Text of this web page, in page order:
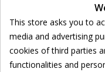
Share
This store asks you to
media and advertising
cookies of third parties
functionalities and